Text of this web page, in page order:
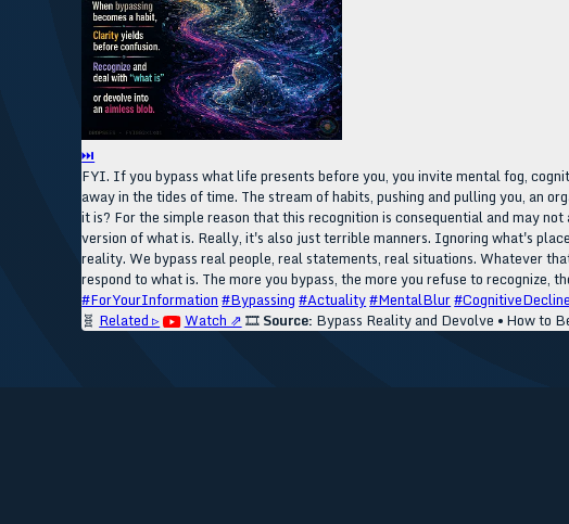
⏭
FYI. If you bypass what life presents before you, you invite mental fog,
away in the tides of time. The stream of habits, pushing and pulling you, an
it is? For the simple reason that this recognition is consequential and may
version of what is. Really, it's also just terrible manners. Ignoring what's
reality. We bypass real people, real statements, real situations. Whatever
respond to what is. The more you bypass, the more you refuse to recognize,
#ForYourInformation #Bypassing #Actuality#MentalBlur#CognitiveDecline
🧬 Related ▹ Watch ⇗ 🎞️ Source: Bypass Reality and Devolve • How to